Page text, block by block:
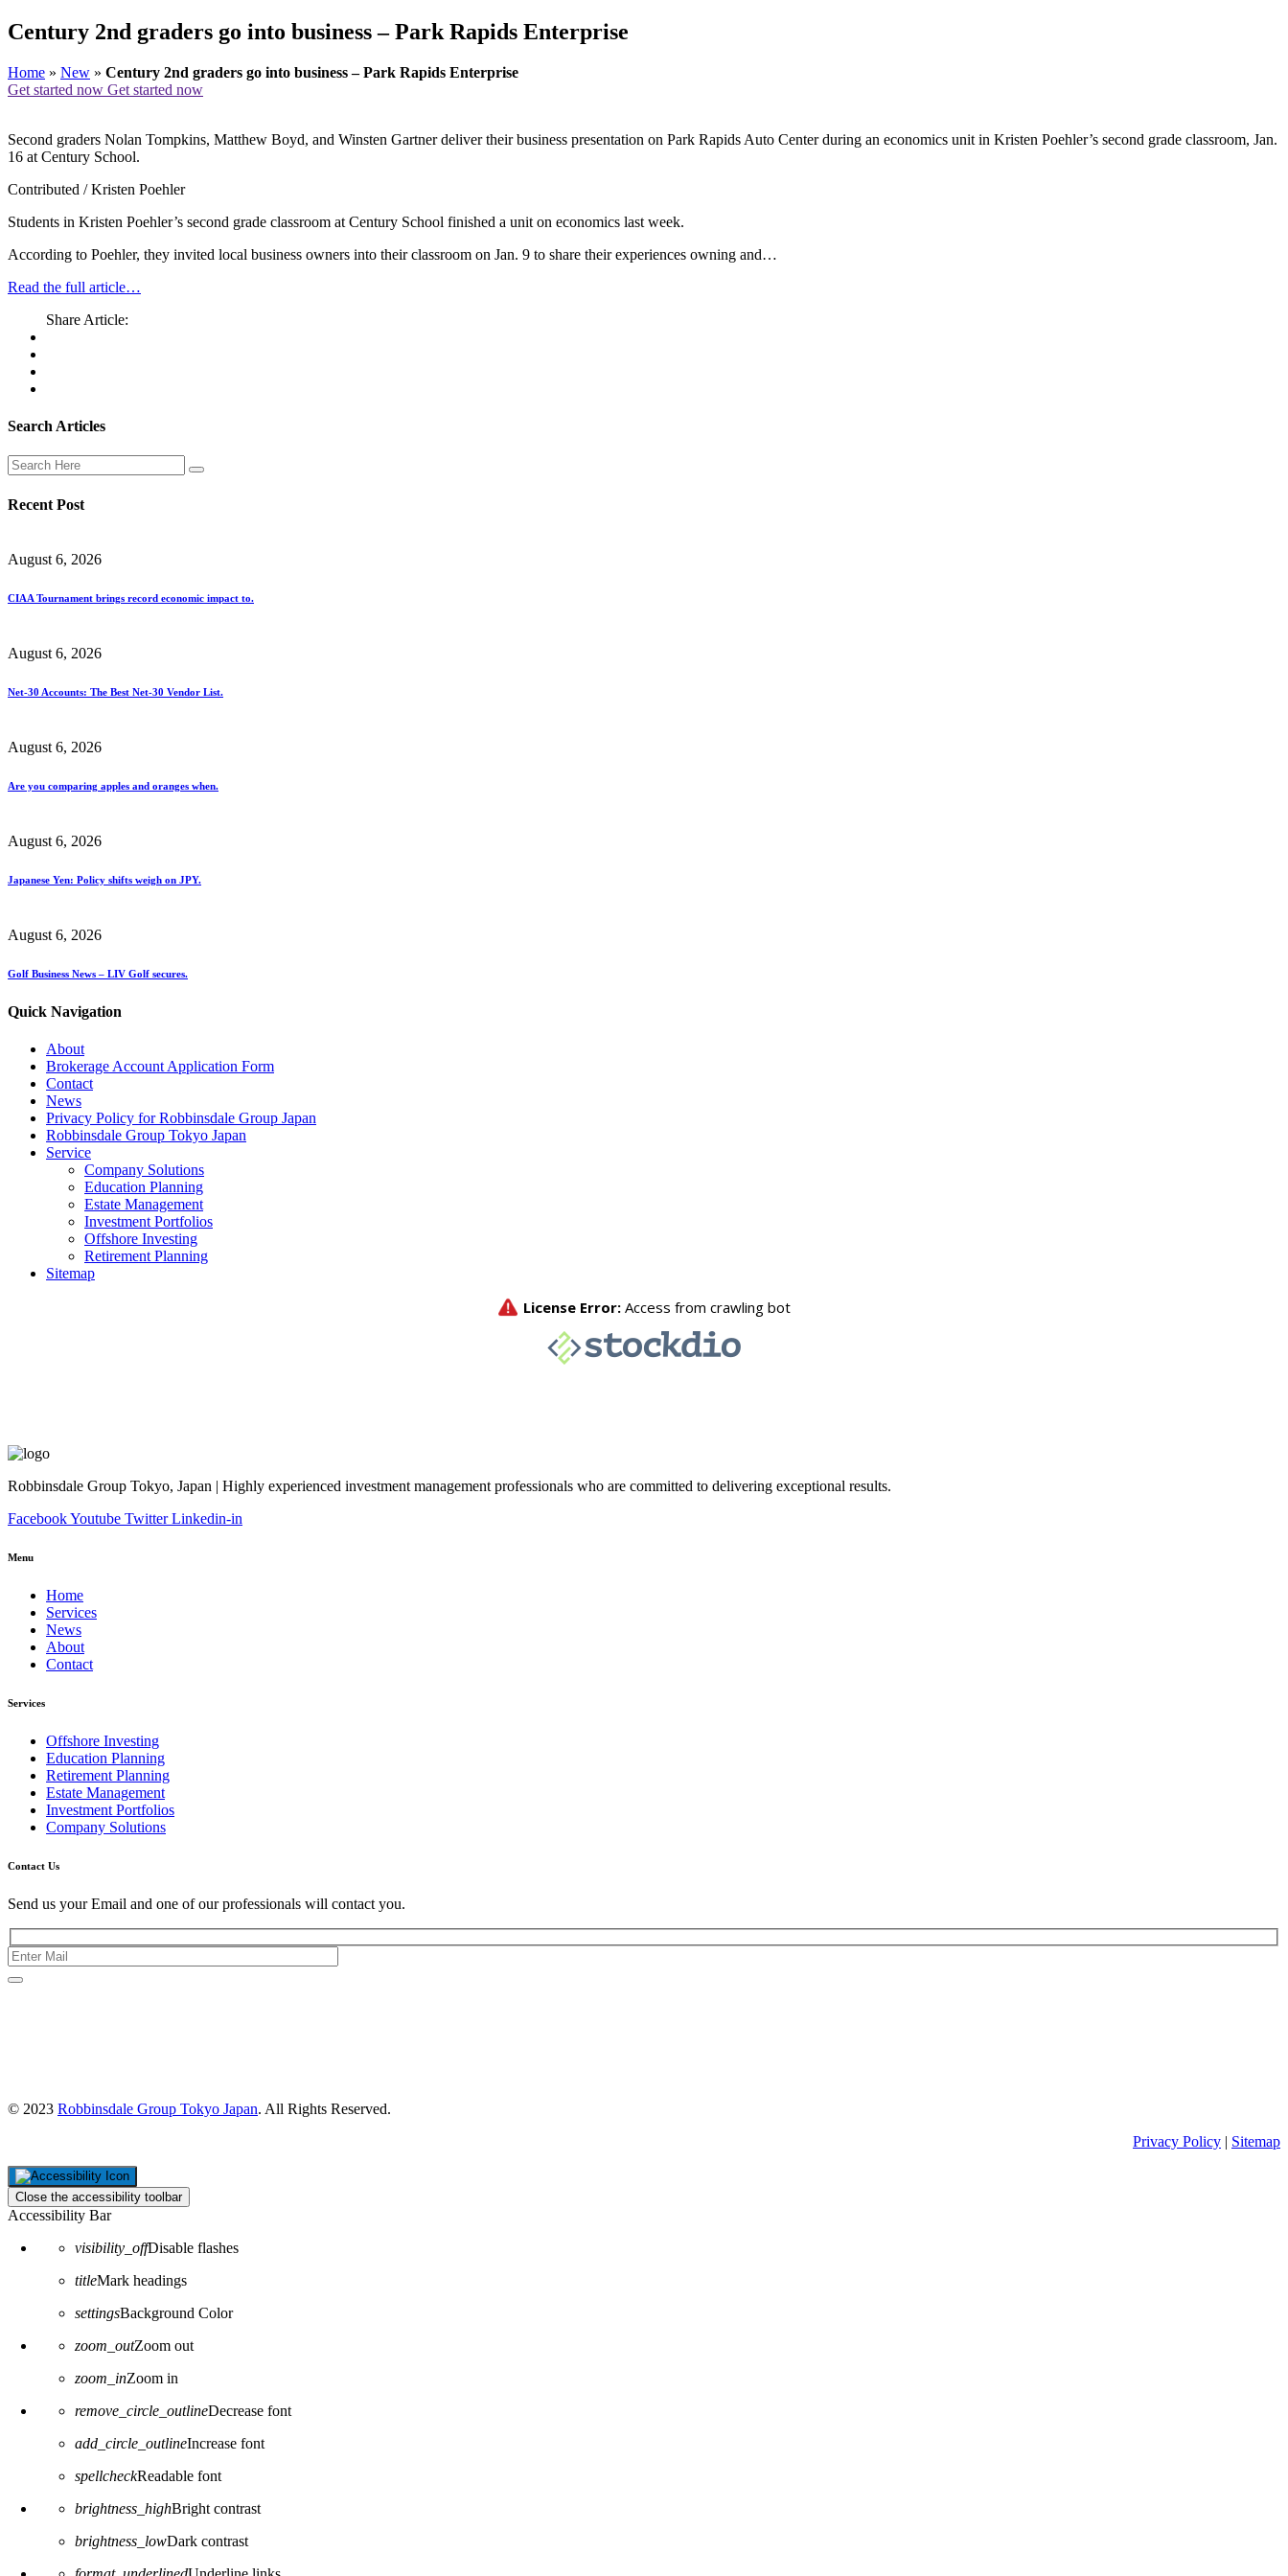
Century 2nd graders go into business – Park Rapids Enterprise
Home » New » Century 2nd graders go into business – Park Rapids Enterprise
Get started now Get started now
Second graders Nolan Tompkins, Matthew Boyd, and Winsten Gartner deliver their business presentation on Park Rapids Auto Center during an economics unit in Kristen Poehler’s second grade classroom, Jan.
16 at Century School.
Contributed / Kristen Poehler
Students in Kristen Poehler’s second grade classroom at Century School finished a unit on economics last week.
According to Poehler, they invited local business owners into their classroom on Jan. 9 to share their experiences owning and…
Read the full article…
Share Article:
Search Articles
Recent Post
August 6, 2026
CIAA Tournament brings record economic impact to.
August 6, 2026
Net-30 Accounts: The Best Net-30 Vendor List.
August 6, 2026
Are you comparing apples and oranges when.
August 6, 2026
Japanese Yen: Policy shifts weigh on JPY.
August 6, 2026
Golf Business News – LIV Golf secures.
Quick Navigation
About
Brokerage Account Application Form
Contact
News
Privacy Policy for Robbinsdale Group Japan
Robbinsdale Group Tokyo Japan
Service
Company Solutions
Education Planning
Estate Management
Investment Portfolios
Offshore Investing
Retirement Planning
Sitemap
Robbinsdale Group Tokyo, Japan | Highly experienced investment management professionals who are committed to delivering exceptional results.
FacebookYoutube Twitter Linkedin-in
Menu
Home
Services
News
About
Contact
Services
Offshore Investing
Education Planning
Retirement Planning
Estate Management
Investment Portfolios
Company Solutions
Contact Us
Send us your Email and one of our professionals will contact you.
© 2023 Robbinsdale Group Tokyo Japan. All Rights Reserved.
Privacy Policy | Sitemap
Close the accessibility toolbar
Accessibility Bar
visibility_offDisable flashes
titleMark headings
settingsBackground Color
zoom_outZoom out
zoom_inZoom in
remove_circle_outlineDecrease font
add_circle_outlineIncrease font
spellcheckReadable font
brightness_highBright contrast
brightness_lowDark contrast